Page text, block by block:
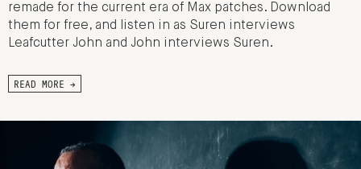
remade for the current era of Max patches. Download
them for free, and listen in as Suren interviews
Leafcutter John and John interviews Suren.
READ MORE →